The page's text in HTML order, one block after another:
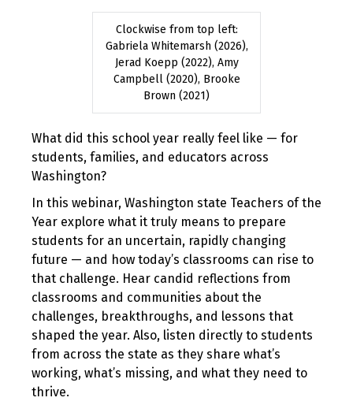
Clockwise from top left:
Gabriela Whitemarsh (2026),
Jerad Koepp (2022), Amy
Campbell (2020), Brooke
Brown (2021)
What did this school year really feel like — for
students, families, and educators across
Washington?
In this webinar, Washington state Teachers of the
Year explore what it truly means to prepare
students for an uncertain, rapidly changing
future — and how today’s classrooms can rise to
that challenge. Hear candid reflections from
classrooms and communities about the
challenges, breakthroughs, and lessons that
shaped the year. Also, listen directly to students
from across the state as they share what’s
working, what’s missing, and what they need to
thrive.